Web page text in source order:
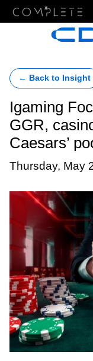
← Back to Insight
Igaming
GGR,
Caesars’
Thursday, May